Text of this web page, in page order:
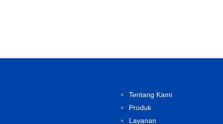
Tentang Kami
Produk
Layanan